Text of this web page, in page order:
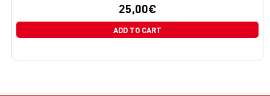
25,00€
ADD TO CART